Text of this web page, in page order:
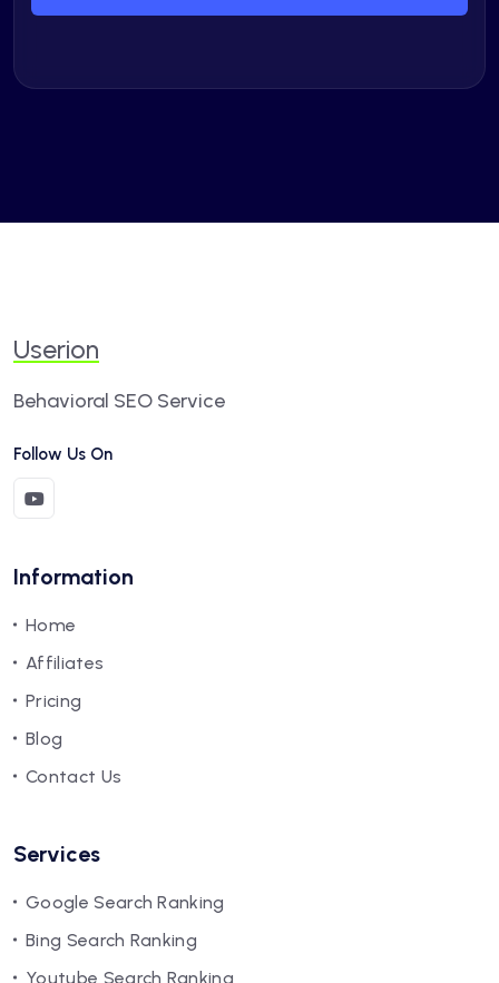
Userion
Behavioral SEO Service
Follow Us On
Information
Home
Affiliates
Pricing
Blog
Contact Us
Services
Google Search Ranking
Bing Search Ranking
Youtube Search Ranking